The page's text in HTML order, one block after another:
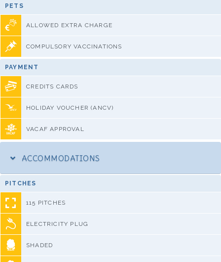
PETS
ALLOWED EXTRA CHARGE
COMPULSORY VACCINATIONS
PAYMENT
CREDITS CARDS
HOLIDAY VOUCHER (ANCV)
VACAF APPROVAL
ACCOMMODATIONS
PITCHES
115 PITCHES
ELECTRICITY PLUG
SHADED